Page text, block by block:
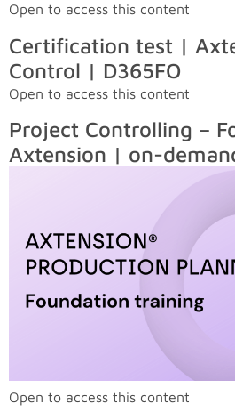
Open to access this content
Certification test |
Control | D365FO
Open to access this content
Project Controlling –
Axtension | on-
Open to access this content